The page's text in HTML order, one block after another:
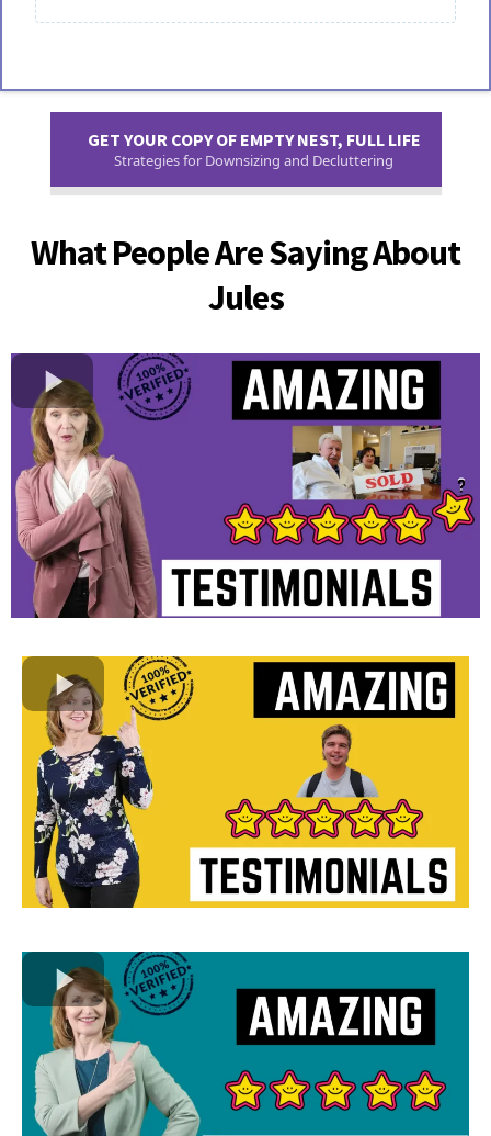
GET YOUR COPY OF EMPTY NEST, FULL LIFE
Strategies for Downsizing and Decluttering
What People Are Saying About
Jules